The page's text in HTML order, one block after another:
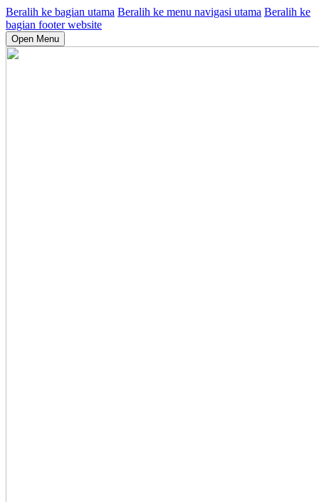
Beralih ke bagian utama Beralih ke menu navigasi utama Beralih ke
bagian footer website
Open Menu